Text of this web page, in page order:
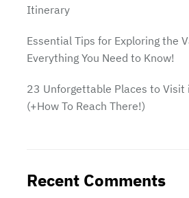
Itinerary
Essential Tips for Exploring the
Everything You Need to Know!
23 Unforgettable Places to Visit
(+How To Reach There!)
Recent Comments